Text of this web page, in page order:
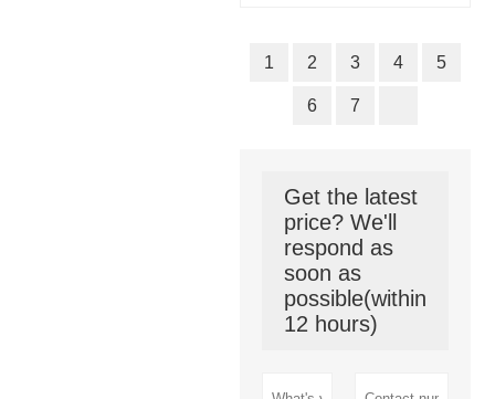
1 2 3 4 5
6 7
Get the latest
price? We'll
respond as
soon as
possible(within
12 hours)